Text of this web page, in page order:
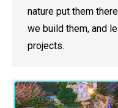
nature put them
we build them, and
projects.